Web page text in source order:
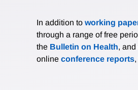
In addition to working
through a range of free
the Bulletin on Health, and
online conference reports,